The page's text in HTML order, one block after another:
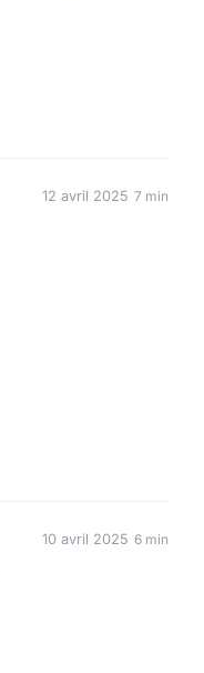
12 avril 2025 7 min
10 avril 2025 6 min